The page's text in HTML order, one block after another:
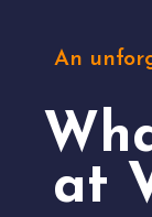
An
at